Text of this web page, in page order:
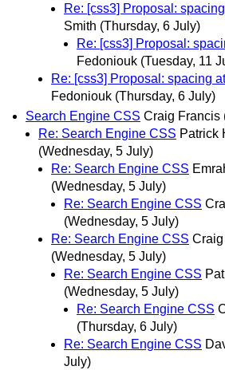
Re: [css3] Proposal:
Smith (Thursday, 6 July)
Re: [css3] Proposal:
Fedoniouk (Tuesday, 11
Re: [css3] Proposal: spacing
Fedoniouk (Thursday, 6 July)
Search Engine CSS Craig Francis
Re: Search Engine CSS Patrick
(Wednesday, 5 July)
Re: Search Engine CSS
(Wednesday, 5 July)
Re: Search Engine CSS
(Wednesday, 5 July)
Re: Search Engine CSS
(Wednesday, 5 July)
Re: Search Engine CSS
(Wednesday, 5 July)
Re: Search Engine CSS
(Thursday, 6 July)
Re: Search Engine CSS
July)